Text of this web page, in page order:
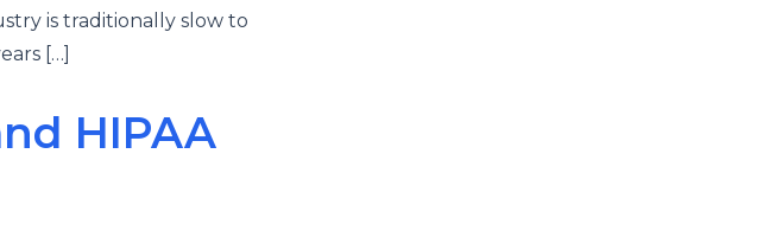
is traditionally slow to
[…]
HIPAA